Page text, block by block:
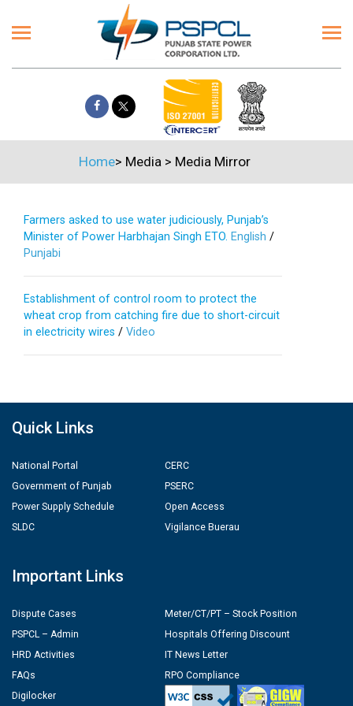
Home> Media > Media Mirror
Farmers asked to use water judiciously, Punjab’s
Minister of Power Harbhajan Singh ETO. English /
Punjabi
Establishment of control room to protect the
wheat crop from catching fire due to short-circuit
in electricity wires / Video
Quick Links
National Portal
Government of Punjab
Power Supply Schedule
SLDC
CERC
PSERC
Open Access
Vigilance Buerau
Important Links
Dispute Cases
PSPCL – Admin
HRD Activities
FAQs
Digilocker
Meter/CT/PT – Stock Position
Hospitals Offering Discount
IT News Letter
RPO Compliance